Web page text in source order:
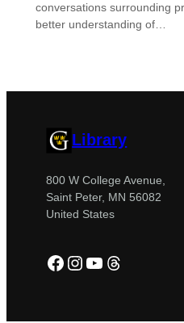
conversations surrounding
better understanding of…
Library
800 W College Avenue,
Saint Peter, MN 56082
United States
Facebook
Instagram
YouTube
Threads